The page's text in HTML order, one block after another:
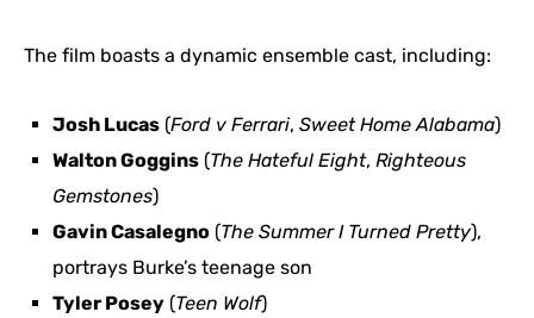
The film boasts a dynamic ensemble cast, including:
Josh Lucas (Ford v Ferrari, Sweet Home Alabama)
Walton Goggins (The Hateful Eight, Righteous
Gemstones)
Gavin Casalegno (The Summer I Turned Pretty),
portrays Burke’s teenage son
Tyler Posey (Teen Wolf)